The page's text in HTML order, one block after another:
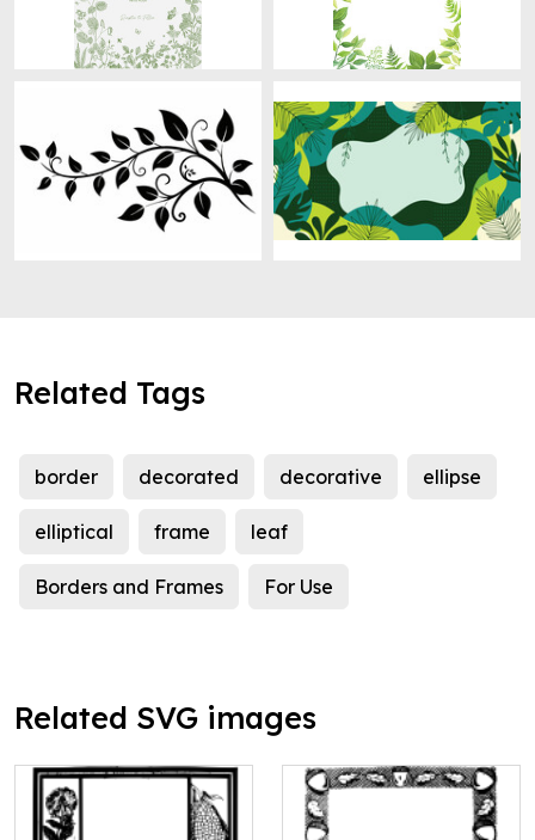
Related Tags
border decorated decorative ellipse
elliptical frame leaf
Borders and Frames For Use
Related SVG images